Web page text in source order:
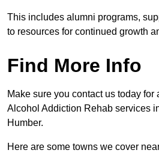
This includes alumni programs,
to resources for continued growth
Find More Info
Make sure you contact us today for
Alcohol Addiction Rehab services
Humber.
Here are some towns we cover